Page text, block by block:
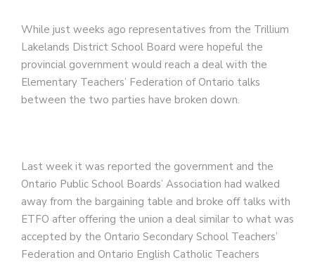
While just weeks ago representatives from the Trillium
Lakelands District School Board were hopeful the
provincial government would reach a deal with the
Elementary Teachers’ Federation of Ontario talks
between the two parties have broken down.
Last week it was reported the government and the
Ontario Public School Boards’ Association had walked
away from the bargaining table and broke off talks with
ETFO after offering the union a deal similar to what was
accepted by the Ontario Secondary School Teachers’
Federation and Ontario English Catholic Teachers